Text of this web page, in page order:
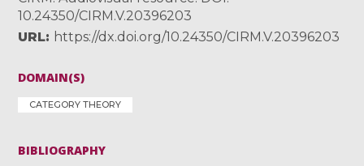
10.24350/CIRM.V.20396203
URL
https://dx.doi.org/10.24350/CIRM.V.20396203
DOMAIN(S)
CATEGORY THEORY
BIBLIOGRAPHY